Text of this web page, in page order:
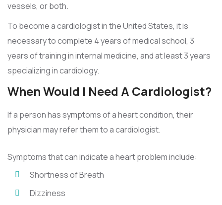
vessels, or both.
To become a cardiologist in the United States, it is
necessary to complete 4 years of medical school, 3
years of training in internal medicine, and at least 3 years
specializing in cardiology.
When Would I Need A Cardiologist?
If a person has symptoms of a heart condition, their
physician may refer them to a cardiologist.
Symptoms that can indicate a heart problem include:
Shortness of Breath
Dizziness